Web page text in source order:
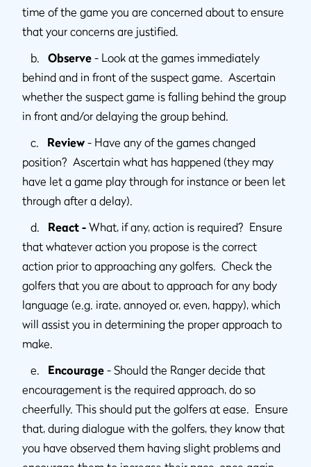
time of the game you are concerned about to ensure
that your concerns are justified.
b.
Observe - Look at the games immediately
behind and in front of the suspect game. Ascertain
whether the suspect game is falling behind the group
in front and/or delaying the group behind.
c.
Review - Have any of the games changed
position? Ascertain what has happened (they may
have let a game play through for instance or been let
through after a delay).
d.
React - What, if any, action is required? Ensure
that whatever action you propose is the correct
action prior to approaching any golfers. Check the
golfers that you are about to approach for any body
language (e.g. irate, annoyed or, even, happy), which
will assist you in determining the proper approach to
make.
e.
Encourage - Should the Ranger decide that
encouragement is the required approach, do so
cheerfully. This should put the golfers at ease. Ensure
that, during dialogue with the golfers, they know that
you have observed them having slight problems and